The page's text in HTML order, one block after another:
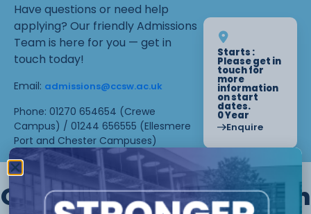
Have questions or need help
applying? Our friendly Admissions
Team is here for you — get in
touch today!
Email: admissions@ccsw.ac.uk
Phone: 01270 654654 (Crewe
Campus) / 01244 656555 (Ellesmere
Port and Chester Campuses)
Starts :
Please get in
touch for
more
information
on start
dates.
0 Year
Enquire
Other courses we offer in